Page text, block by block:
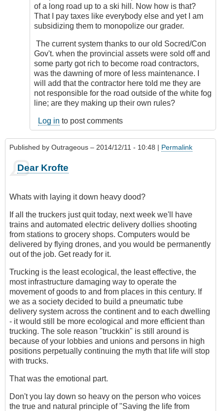
of a long road up to a ski hill. Now how is that?
That I pay taxes like everybody else and yet I am
subsidizing them to monopolize our grader.
The current system thanks to our old Socred/Con
Gov't. when the provincial assets were sold off and
some party got rich to become road contractors,
was the dawning of more of less maintenance. I
will add that the contractor here told me they are
not responsible for the road outside of the white fog
line; are they making up their own rules?
Log in to post comments
Published by Outrageous – 2014/12/11 - 10:48 | Permalink
Dear Krofte
Whats with laying it down heavy dood?
If all the truckers just quit today, next week we'll have
trains and automated electric delivery dollies shooting
from stations to grocery shops. Computers would be
delivered by flying drones, and you would be permanently
out of the job. Get ready for it.
Trucking is the least ecological, the least effective, the
most infrastructure damaging way to operate the
movement of goods to and from places in this century. If
we as a society decided to build a pneumatic tube
delivery system across the continent and to each dwelling
- it would still be more ecological and more efficient than
trucking. The sole reason "truckkin" is still around is
because of your lobbies and unions and persons in high
positions perpetually continuing the myth that life will stop
with trucks.
That was the emotional part.
Don't you lay down so heavy on the person who voices
the true and natural principle of "Saving the life from